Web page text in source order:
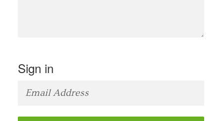
Sign in